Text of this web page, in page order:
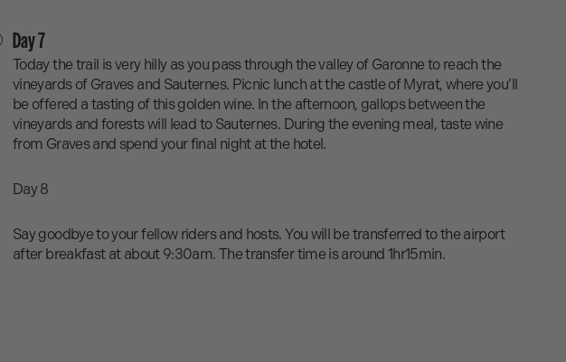
Day 7
Today the trail is very hilly as you pass through the valley of Garonne to reach the
vineyards of Graves and Sauternes. Picnic lunch at the castle of Myrat, where you’ll
be offered a tasting of this golden wine. In the afternoon, gallops between the
vineyards and forests will lead to Sauternes. During the evening meal, taste wine
from Graves and spend your final night at the hotel.
Day 8
Say goodbye to your fellow riders and hosts. You will be transferred to the airport
after breakfast at about 9:30am. The transfer time is around 1hr15min.